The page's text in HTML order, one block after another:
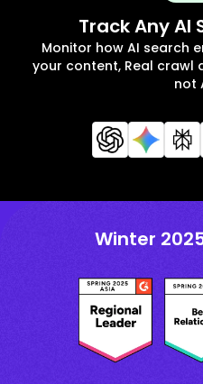
Track Any AI
Monitor how AI search
your content, Real crawl
not
Winter